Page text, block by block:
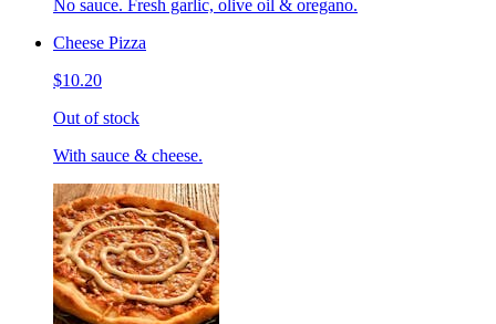
No sauce. Fresh garlic, olive oil & oregano.
Cheese Pizza
$10.20
Out of stock
With sauce & cheese.